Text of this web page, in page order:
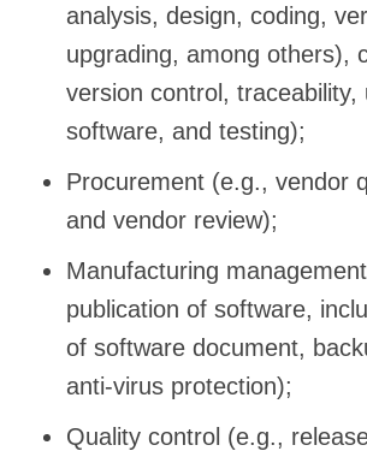
analysis, design, coding,
upgrading, among others),
version control, traceability,
software, and testing);
Procurement (e.g., vendor
and vendor review);
Manufacturing
publication of software,
of software document,
anti-virus protection);
Quality control (e.g.,